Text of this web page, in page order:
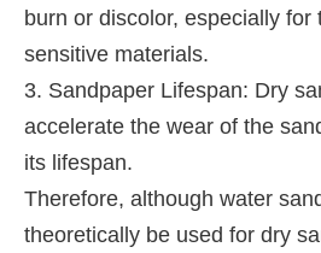
burn or discolor, especially for
sensitive materials.
3. Sandpaper Lifespan: Dry
accelerate the wear of the
its lifespan.
Therefore, although water
theoretically be used for dry